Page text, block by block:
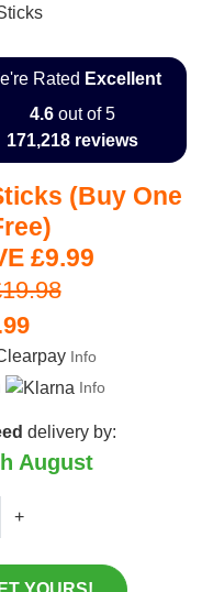
Rated Excellent
4.6 out of 5
171,218 reviews
(Buy One
£9.99
Info
Info
delivery by:
August
+